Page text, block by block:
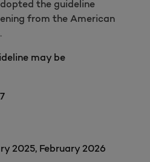
the guideline
from the American
may be
2025, February 2026